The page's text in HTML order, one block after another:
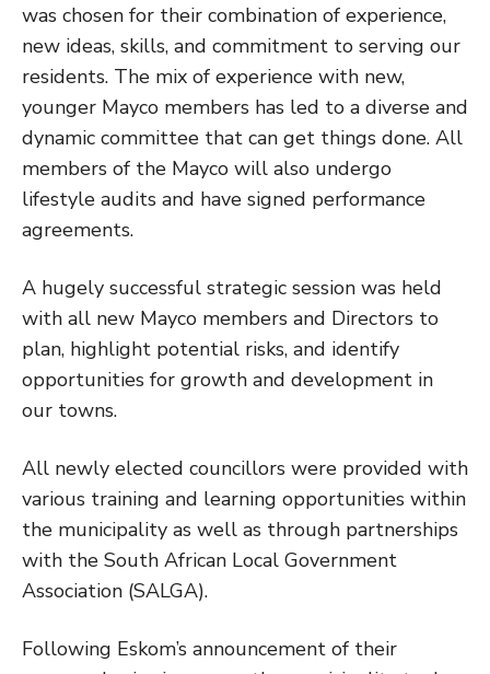
was chosen for their combination of experience,
new ideas, skills, and commitment to serving our
residents. The mix of experience with new,
younger Mayco members has led to a diverse and
dynamic committee that can get things done. All
members of the Mayco will also undergo
lifestyle audits and have signed performance
agreements.
A hugely successful strategic session was held
with all new Mayco members and Directors to
plan, highlight potential risks, and identify
opportunities for growth and development in
our towns.
All newly elected councillors were provided with
various training and learning opportunities within
the municipality as well as through partnerships
with the South African Local Government
Association (SALGA).
Following Eskom’s announcement of their